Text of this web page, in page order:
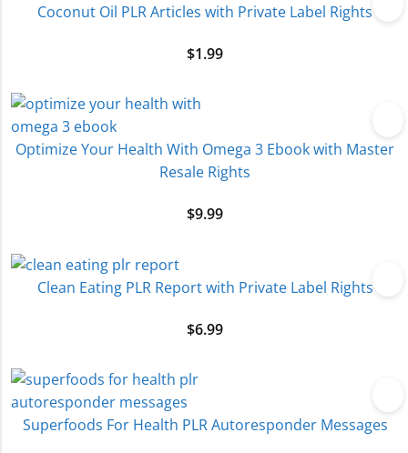
Coconut Oil PLR Articles with Private Label Rights
$1.99
Optimize Your Health With Omega 3 Ebook with Master
Resale Rights
$9.99
Clean Eating PLR Report with Private Label Rights
$6.99
Superfoods For Health PLR Autoresponder Messages